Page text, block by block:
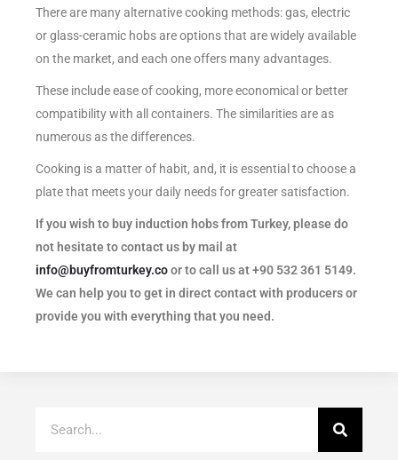
There are many alternative cooking methods: gas, electric
or glass-ceramic hobs are options that are widely available
on the market, and each one offers many advantages.
These include ease of cooking, more economical or better
compatibility with all containers. The similarities are as
numerous as the differences.
Cooking is a matter of habit, and, it is essential to choose a
plate that meets your daily needs for greater satisfaction.
If you wish to buy induction hobs from Turkey, please do
not hesitate to contact us by mail at
info@buyfromturkey.coor to call us at +90 532 361 5149.
We can help you to get in direct contact with producers or
provide you with everything that you need.